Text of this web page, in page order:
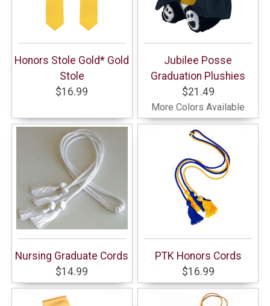
Honors Stole Gold* Gold
Stole
$16.99
Jubilee Posse
Graduation Plushies
$21.49
More Colors Available
Nursing Graduate Cords
$14.99
PTK Honors Cords
$16.99